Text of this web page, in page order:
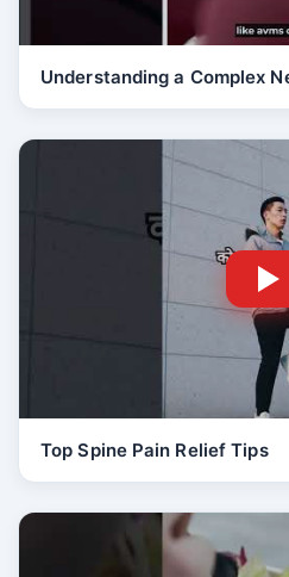
Understanding a Complex
Top Spine Pain Relief Tips